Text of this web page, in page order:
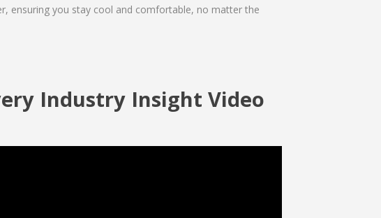
ensuring you stay cool and comfortable, no matter the
Industry Insight Video